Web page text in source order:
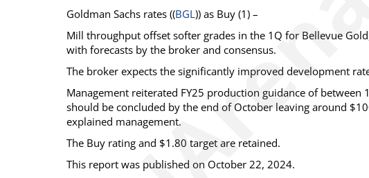
Goldman Sachs rates ((BGL)) as Buy (1) –
Mill throughput offset softer grades in the 1Q for Bellevue
with forecasts by the broker and consensus.
The broker expects the significantly improved development
Management reiterated FY25 production guidance of
should be concluded by the end of October leaving around
explained management.
The Buy rating and $1.80 target are retained.
This report was published on October 22, 2024.